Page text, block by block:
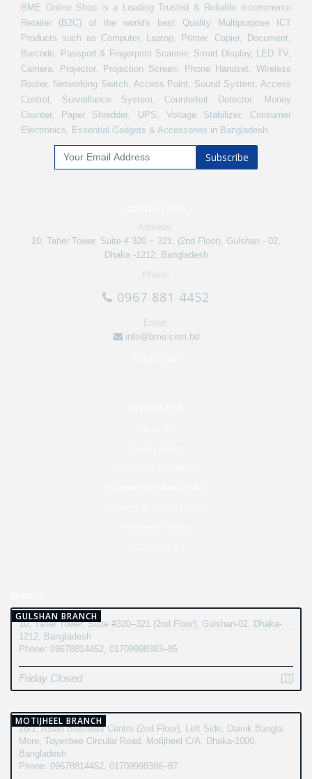
BME Online Shop is a Leading Trusted & Reliable e-commerce
Retailer (B2C) of the world's best Quality Multipurpose ICT
Products such as Computer, Laptop, Printer, Copier, Document,
Barcode, Passport & Fingerprint Scanner, Smart Display, LED TV,
Camera, Projector, Projection Screen, Phone Handset, Wireless
Router, Networking Switch, Access Point, Sound System, Access
Control, Surveillance System, Counterfeit Detector, Money
Counter, Paper Shredder, UPS, Voltage Stabilizer, Consumer
Electronics, Essential Gadgets & Accessories in Bangladesh.
Subscribe
Address:
10, Taher Tower, Suite # 320 ~ 321, (2nd Floor), Gulshan - 02,
Dhaka -1212, Bangladesh
Phone:
0967 881 4452
Email:
info@bme.com.bd
GULSHAN BRANCH
10, Taher Tower, Suite #320–321 (2nd Floor), Gulshan-02, Dhaka-
1212, Bangladesh
Phone: 09678814452, 01709998383–85
Friday Closed
MOTIJHEEL BRANCH
28/1, Asian Business Centre (2nd Floor), Left Side, Dainik Bangla
More, Toyenbee Circular Road, Motijheel C/A, Dhaka-1000,
Bangladesh
Phone: 09678814452, 01709998386–87